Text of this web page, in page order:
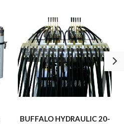
BUFFALO HYDRAULIC 20-